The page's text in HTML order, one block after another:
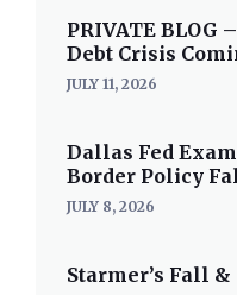
PRIVATE BLOG
Debt Crisis
JULY 11, 2026
Dallas Fed
Border Policy
JULY 8, 2026
Starmer’s Fall